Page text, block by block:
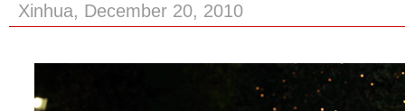
Xinhua, December 20, 2010